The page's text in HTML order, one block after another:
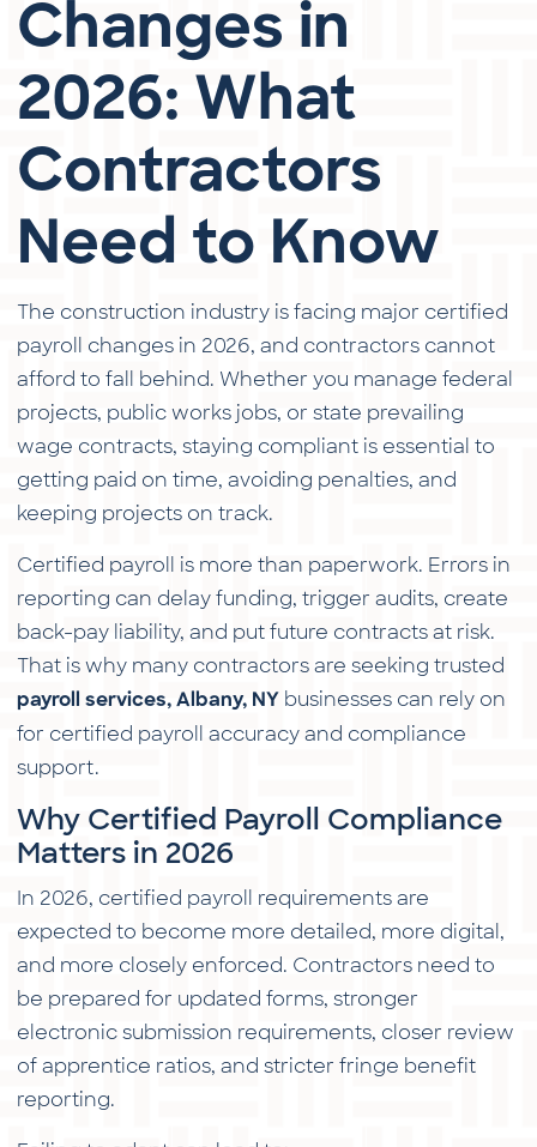
Changes in
2026: What
Contractors
Need to Know
The construction industry is facing major certified
payroll changes in 2026, and contractors cannot
afford to fall behind. Whether you manage federal
projects, public works jobs, or state prevailing
wage contracts, staying compliant is essential to
getting paid on time, avoiding penalties, and
keeping projects on track.
Certified payroll is more than paperwork. Errors in
reporting can delay funding, trigger audits, create
back-pay liability, and put future contracts at risk.
That is why many contractors are seeking trusted
payroll services, Albany, NY businesses can rely on
for certified payroll accuracy and compliance
support.
Why Certified Payroll Compliance
Matters in 2026
In 2026, certified payroll requirements are
expected to become more detailed, more digital,
and more closely enforced. Contractors need to
be prepared for updated forms, stronger
electronic submission requirements, closer review
of apprentice ratios, and stricter fringe benefit
reporting.